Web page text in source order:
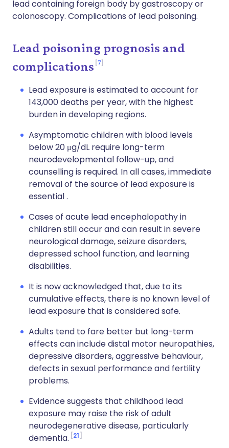
lead containing foreign body by gastroscopy or
colonoscopy. Complications of lead poisoning.
Lead poisoning prognosis and
complications 7
Lead exposure is estimated to account for
143,000 deaths per year, with the highest
burden in developing regions.
Asymptomatic children with blood levels
below 20 μg/dL require long-term
neurodevelopmental follow-up, and
counselling is required. In all cases, immediate
removal of the source of lead exposure is
essential .
Cases of acute lead encephalopathy in
children still occur and can result in severe
neurological damage, seizure disorders,
depressed school function, and learning
disabilities.
It is now acknowledged that, due to its
cumulative effects, there is no known level of
lead exposure that is considered safe.
Adults tend to fare better but long-term
effects can include distal motor neuropathies,
depressive disorders, aggressive behaviour,
defects in sexual performance and fertility
problems.
Evidence suggests that childhood lead
exposure may raise the risk of adult
neurodegenerative disease, particularly
dementia. 21